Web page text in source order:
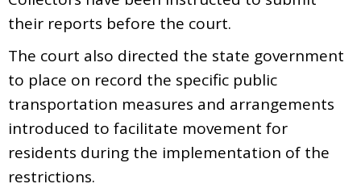
their reports before the court.
The court also directed the state government
to place on record the specific public
transportation measures and arrangements
introduced to facilitate movement for
residents during the implementation of the
restrictions.